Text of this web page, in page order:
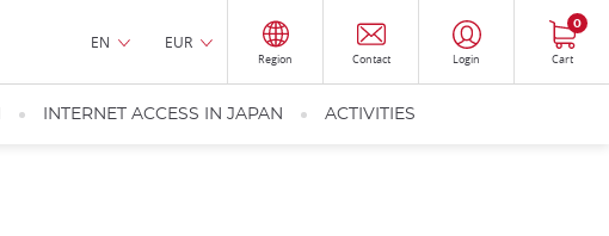
EN EUR
Region Contact Login Cart
0
INTERNET ACCESS IN JAPAN ACTIVITIES